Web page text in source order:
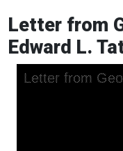
Letter from
Edward L.